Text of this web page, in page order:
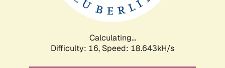
Calculating...
Difficulty: 16, Speed: 18.643kH/s